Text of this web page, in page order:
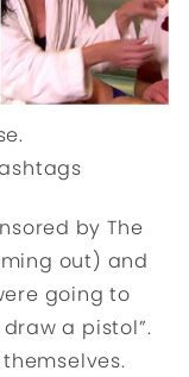
by The
out) and
going to
a pistol”.